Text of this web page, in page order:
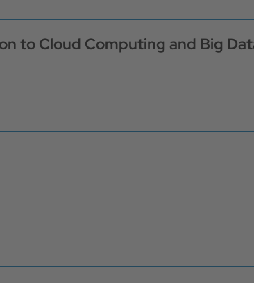
to Cloud Computing and Big